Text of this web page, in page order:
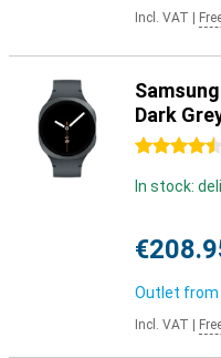
Incl. VAT
Dark
4.5 stars
In stock:
Outlet from
Incl. VAT